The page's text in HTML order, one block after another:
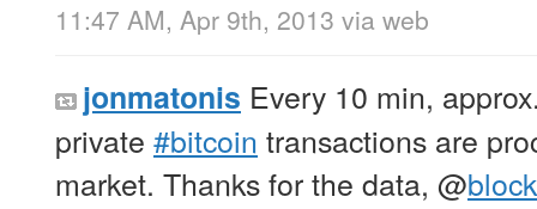
11:47 AM, Apr 9th, 2013 via web
jonmatonis Every 10 min,
private #bitcoin transactions are
market. Thanks for the data, @